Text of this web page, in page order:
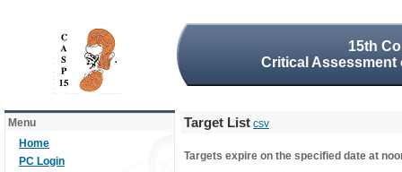
15th
Critical
Menu
Home
PC Login
Target List csv
Targets expire on the specified date at